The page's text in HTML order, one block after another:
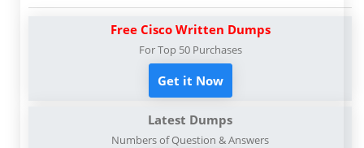
Free Cisco Written Dumps
For Top 50 Purchases
Get it Now
Latest Dumps
Numbers of Question & Answers